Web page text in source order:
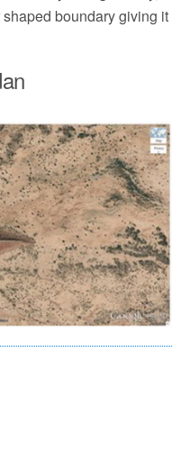
boundary giving it